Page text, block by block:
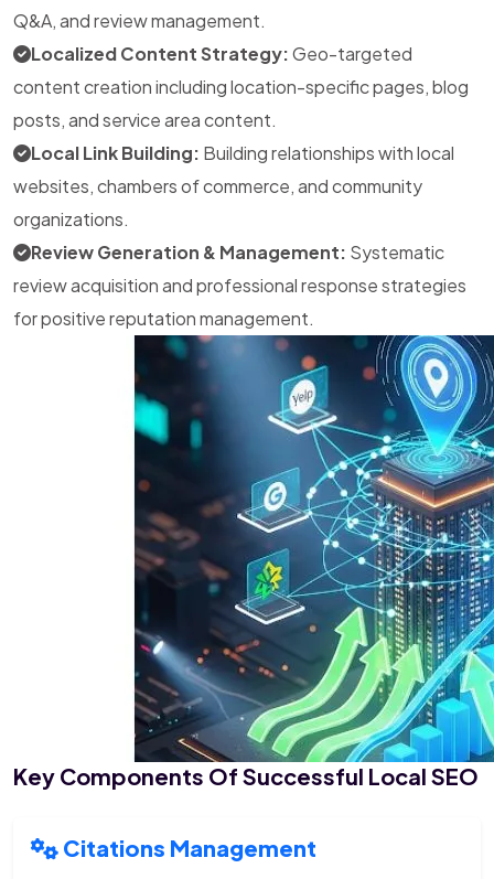
Q&A, and review management.
Localized Content Strategy:Geo-targeted
content creation including location-specific pages, blog
posts, and service area content.
Local Link Building: Building relationships with local
websites, chambers of commerce, and community
organizations.
Review Generation & Management: Systematic
review acquisition and professional response strategies
for positive reputation management.
Key Components Of Successful Local SEO
Citations Management